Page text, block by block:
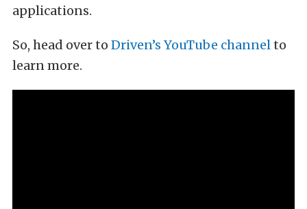
applications.
So, head over to Driven’s YouTube channelto
learn more.